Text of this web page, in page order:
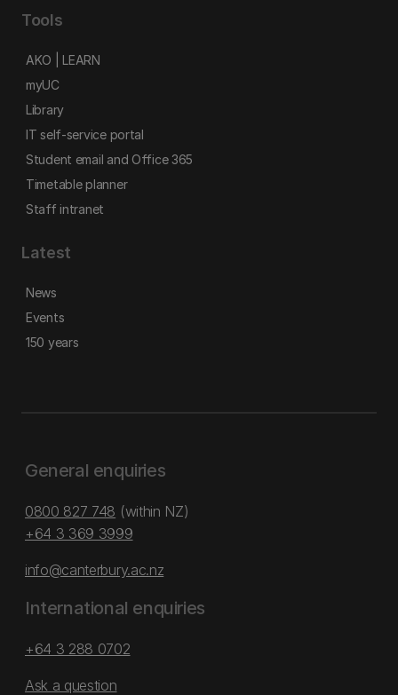
Tools
AKO | LEARN
myUC
Library
IT self-service portal
Student email and Office 365
Timetable planner
Staff intranet
Latest
News
Events
150 years
General enquiries
0800 827 748 (within NZ)
+64 3 369 3999
info@canterbury.ac.nz
International enquiries
+64 3 288 0702
Ask a question